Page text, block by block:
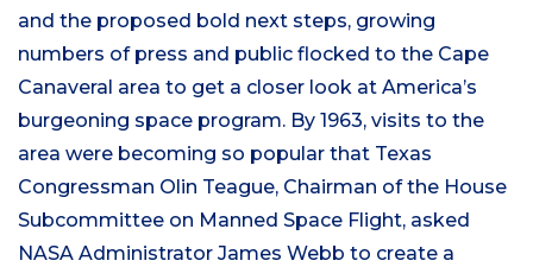
and the proposed bold next steps, growing
numbers of press and public flocked to the Cape
Canaveral area to get a closer look at America’s
burgeoning space program. By 1963, visits to the
area were becoming so popular that Texas
Congressman Olin Teague, Chairman of the House
Subcommittee on Manned Space Flight, asked
NASA Administrator James Webb to create a